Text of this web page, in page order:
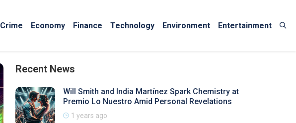
Crime Economy Finance Technology Environment Entertainment
Recent News
Will Smith and India Martínez Spark Chemistry at
Premio Lo Nuestro Amid Personal Revelations
1 years ago